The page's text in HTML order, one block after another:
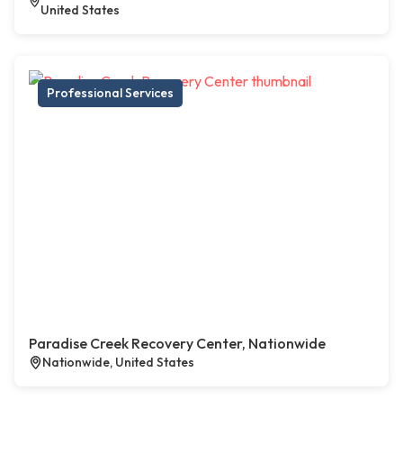
United States
Professional Services
Paradise Creek Recovery Center, Nationwide
Nationwide, United States